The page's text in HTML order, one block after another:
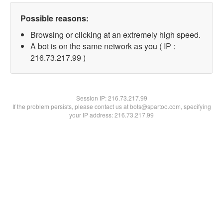
Possible reasons:
Browsing or clicking at an extremely high speed.
A bot is on the same network as you ( IP :
216.73.217.99 )
Session IP:216.73.217.99
If the problem persists, please contact us at bots@spartoo.com, specifying
your IP address: 216.73.217.99